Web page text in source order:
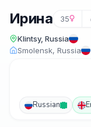
Ирина 35
Klintsy, Russia
Smolensk, Russia
Russian